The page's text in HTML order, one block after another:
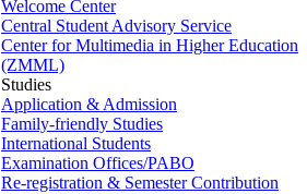
Welcome Center
Central Student Advisory Service
Center for Multimedia in Higher Education
(ZMML)
Studies
Application & Admission
Family-friendly Studies
International Students
Examination Offices/PABO
Re-registration & Semester Contribution